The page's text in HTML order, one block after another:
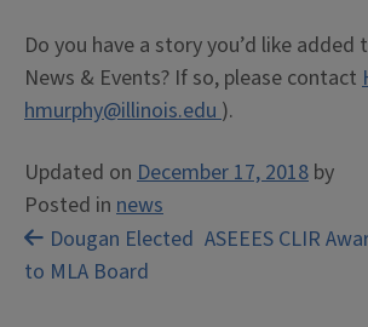
Do you have a story you’d like added
News & Events? If so, please contact
hmurphy@illinois.edu).
Updated on December 17, 2018 by
Posted in news
Post
navigation
ASEEES CLIR
Dougan Elected
to MLA Board